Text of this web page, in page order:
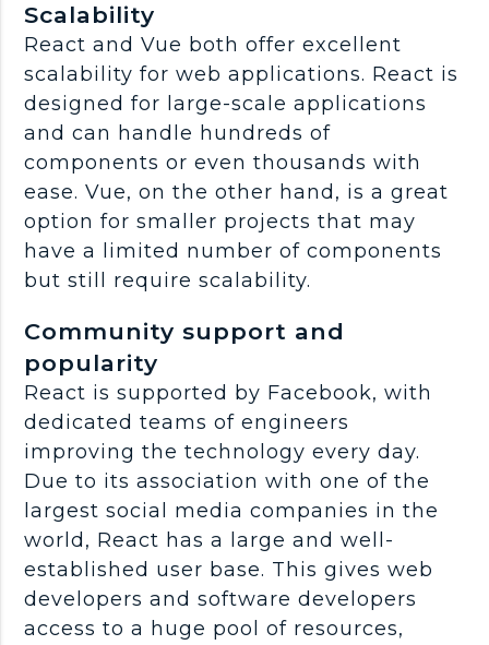
Scalability
React and Vue both offer excellent
scalability for web applications. React is
designed for large-scale applications
and can handle hundreds of
components or even thousands with
ease. Vue, on the other hand, is a great
option for smaller projects that may
have a limited number of components
but still require scalability.
Community support and
popularity
React is supported by Facebook, with
dedicated teams of engineers
improving the technology every day.
Due to its association with one of the
largest social media companies in the
world, React has a large and well-
established user base. This gives web
developers and software developers
access to a huge pool of resources,